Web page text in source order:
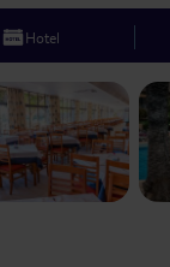
Hotel